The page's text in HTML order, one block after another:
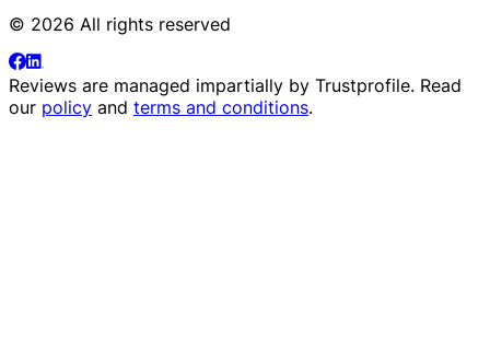
© 2026 All rights reserved
Reviews are managed impartially by Trustprofile. Read
our policy and terms and conditions.